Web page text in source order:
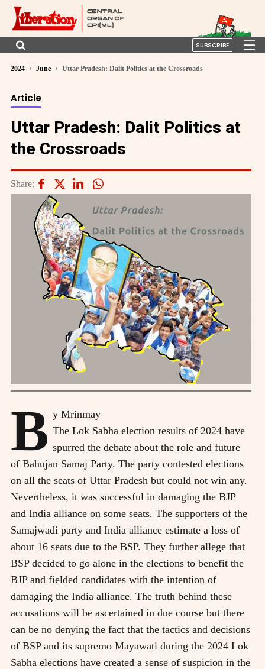
SUBSCRIBE
2024 June Uttar Pradesh: Dalit Politics at the Crossroads
Article
Uttar Pradesh: Dalit Politics at
the Crossroads
Share:
B y Mrinmay
The Lok Sabha election results of 2024 have
spurred the debate about the role and future
of Bahujan Samaj Party. The party contested elections
on all the seats of Uttar Pradesh but could not win any.
Nevertheless, it was successful in damaging the BJP
and India alliance on some seats. The supporters of the
Samajwadi party and India alliance estimate a loss of
about 16 seats due to the BSP. They further allege that
BSP decided to go alone in the elections to benefit the
BJP and fielded candidates with the intention of
damaging the India alliance. The truth behind these
accusations will be ascertained in due course but there
can be no denying the fact that the tactics and decisions
of BSP and its supremo Mayawati during the 2024 Lok
Sabha elections have created a sense of suspicion in the